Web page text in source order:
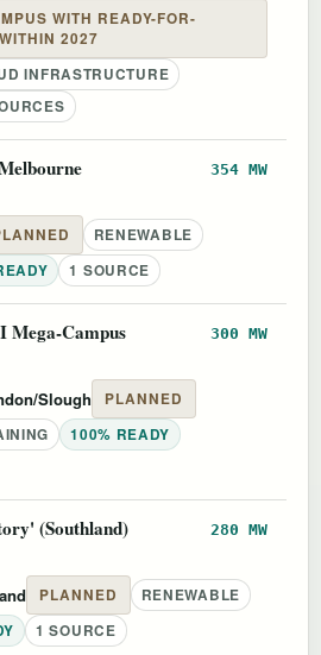
WITH READY-FOR-
2027
INFRASTRUCTURE
354 MW
RENEWABLE
1 SOURCE
Campus 300 MW
Slough
PLANNED
100% READY
(Southland) 280 MW
PLANNED
RENEWABLE
1 SOURCE